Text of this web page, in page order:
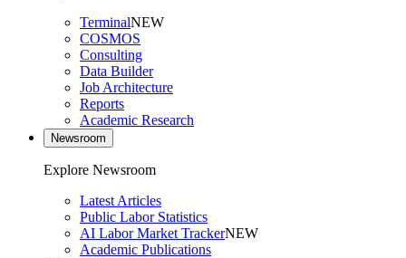
TerminalNEW
COSMOS
Consulting
Data Builder
Job Architecture
Reports
Academic Research
Newsroom
Explore Newsroom
Latest Articles
Public Labor Statistics
AI Labor Market TrackerNEW
Academic Publications